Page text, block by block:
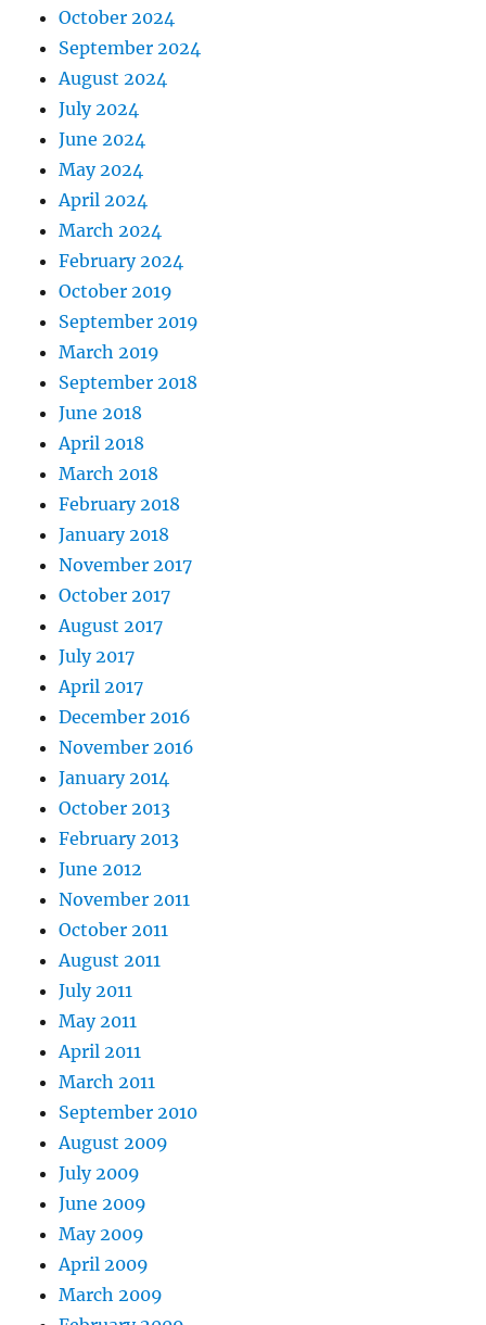
October 2024
September 2024
August 2024
July 2024
June 2024
May 2024
April 2024
March 2024
February 2024
October 2019
September 2019
March 2019
September 2018
June 2018
April 2018
March 2018
February 2018
January 2018
November 2017
October 2017
August 2017
July 2017
April 2017
December 2016
November 2016
January 2014
October 2013
February 2013
June 2012
November 2011
October 2011
August 2011
July 2011
May 2011
April 2011
March 2011
September 2010
August 2009
July 2009
June 2009
May 2009
April 2009
March 2009